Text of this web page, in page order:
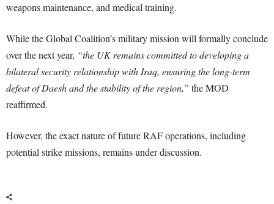
weapons maintenance, and medical training.
While the Global Coalition’s military mission will formally conclude
over the next year, “the UK remains committed to developing a
bilateral security relationship with Iraq, ensuring the long-term
defeat of Daesh and the stability of the region,” the MOD
reaffirmed.
However, the exact nature of future RAF operations, including
potential strike missions, remains under discussion.